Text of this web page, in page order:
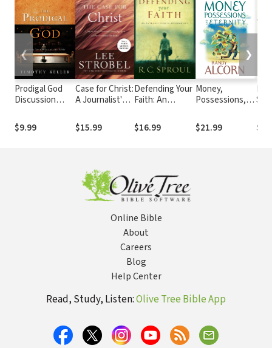
Prodigal God
Discussion
Your Place at
the Table
$9.99
Case for Christ:
A Journalist's
Investigation
of the
$15.99
Defending Your
Faith: An
Apologetics
$16.99
Money,
Possessions,
$21.99
Sins
❮ ❯
Online Bible
About
Careers
Blog
Help Center
Read, Study, Listen:Olive Tree Bible App